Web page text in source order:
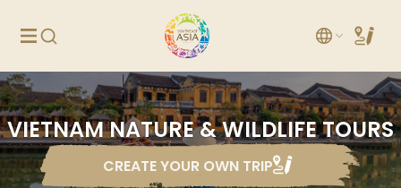
VIETNAM NATURE & WILDLIFE TOURS
CREATE YOUR OWN TRIP